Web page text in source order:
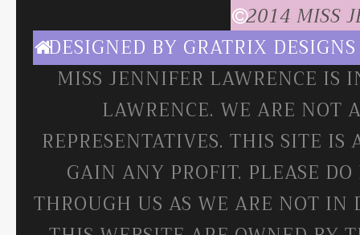
2014 MISS
DESIGNED BY GRATRIX DESIGNS
MISS JENNIFER LAWRENCE
LAWRENCE. WE ARE NOT
REPRESENTATIVES. THIS SITE
GAIN ANY PROFIT. PLEASE
THROUGH US AS WE ARE NOT IN